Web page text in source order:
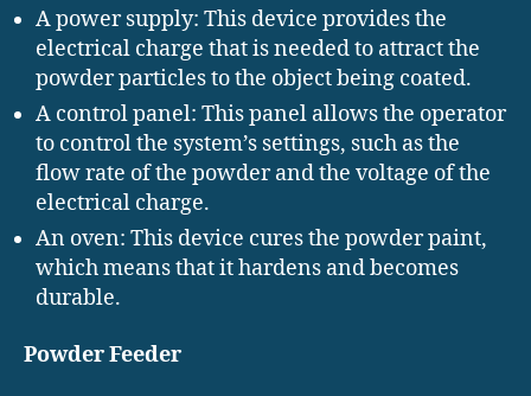
A power supply: This device provides the
electrical charge that is needed to attract the
powder particles to the object being coated.
A control panel: This panel allows the operator
to control the system’s settings, such as the
flow rate of the powder and the voltage of the
electrical charge.
An oven: This device cures the powder paint,
which means that it hardens and becomes
durable.
Powder Feeder